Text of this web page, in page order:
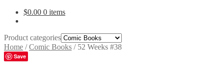
$0.00 0 items
Product categories
Home /Comic Books / 52 Weeks #38
Save